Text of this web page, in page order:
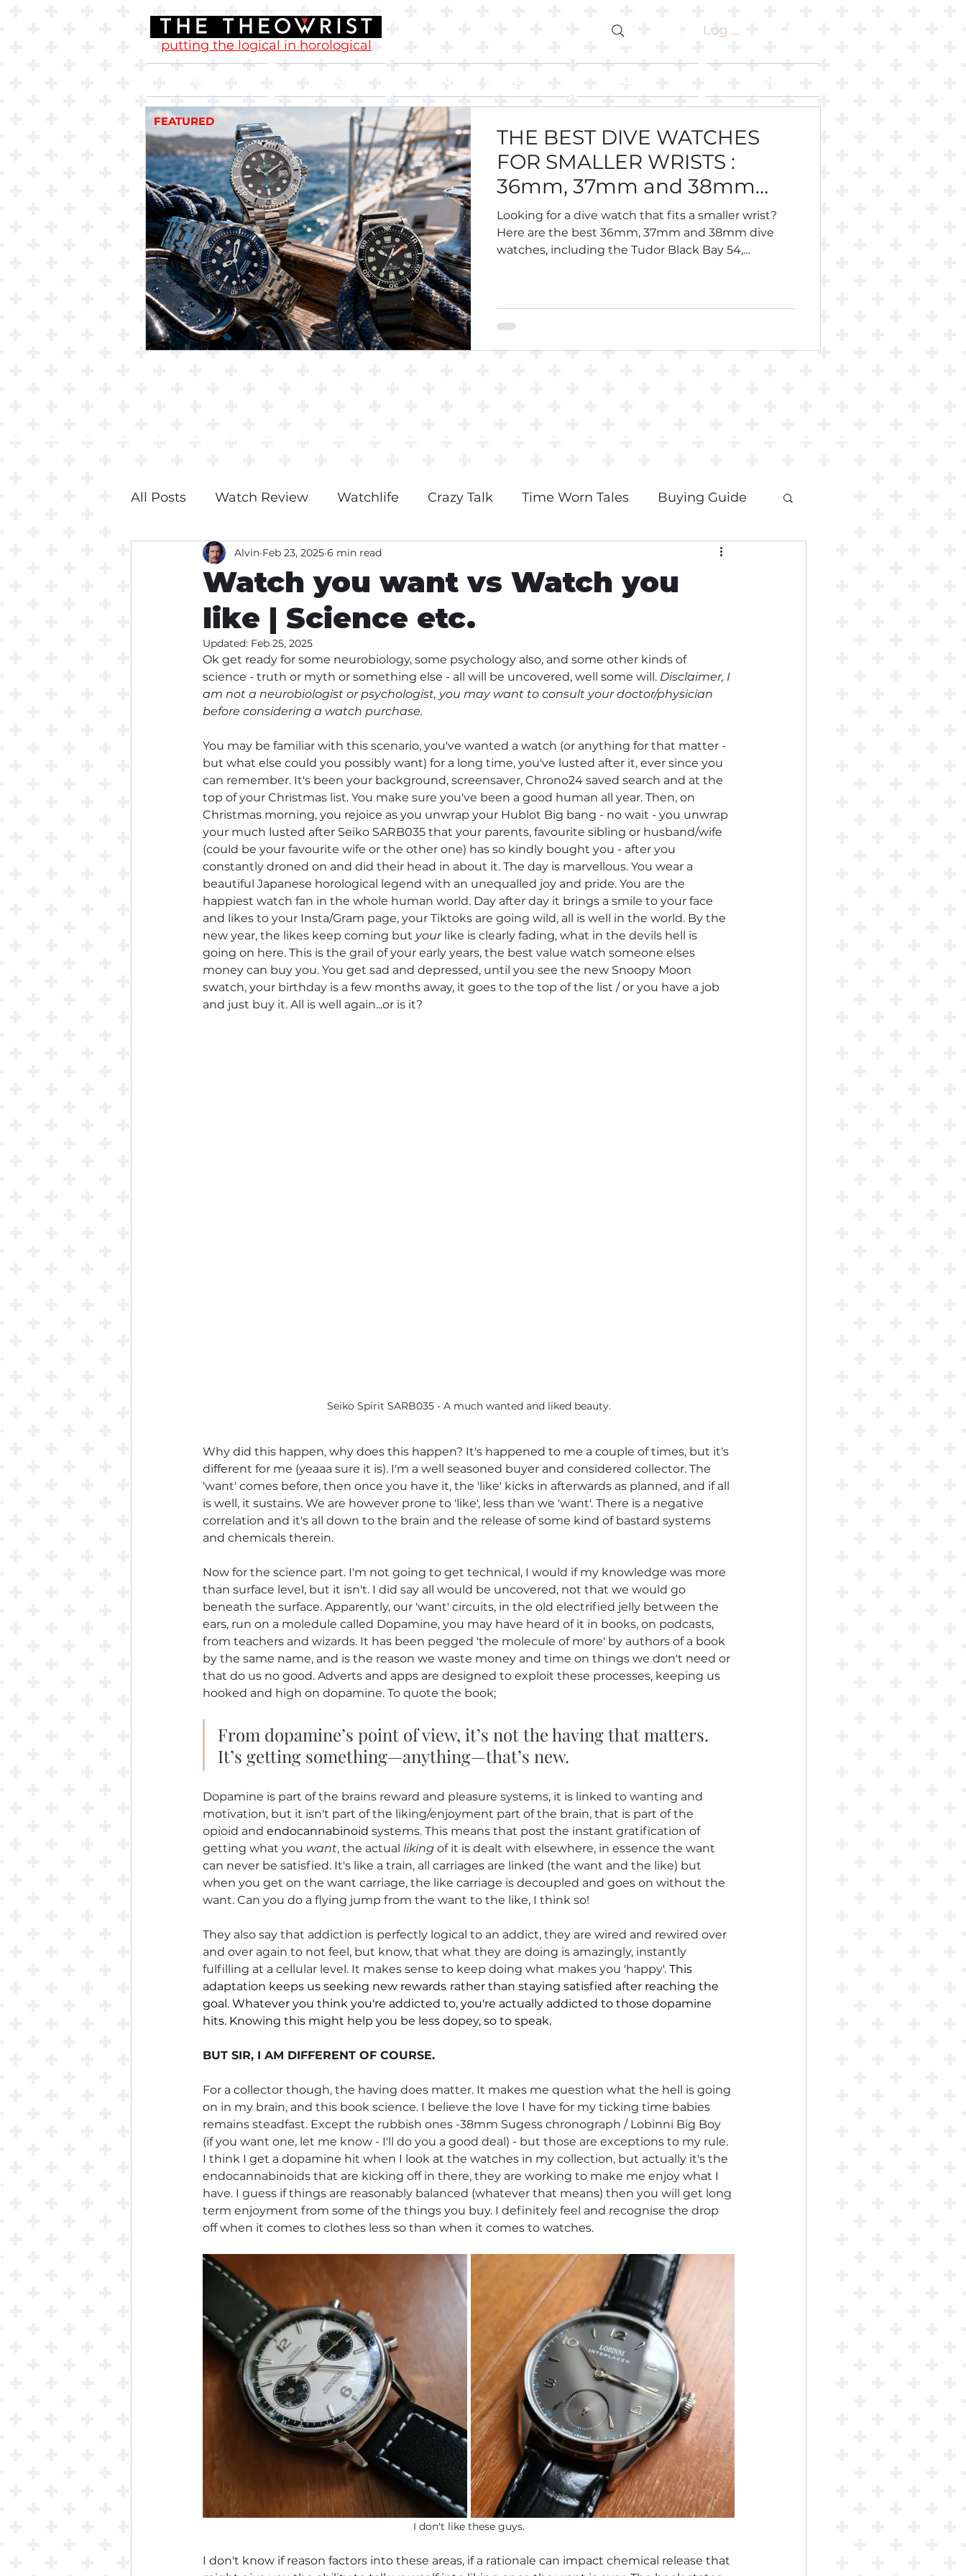
putting the logical in horological
Log In
THE BEST DIVE WATCHES
FOR SMALLER WRISTS :
36mm, 37mm and 38mm
Divers.
Looking for a dive watch that fits a smaller wrist?
Here are the best 36mm, 37mm and 38mm dive
watches, including the Tudor Black Bay 54,
FEATURED
All Posts Watch Review Watchlife Crazy Talk Time Worn Tales Buying Guide
Watch you want vs Watch you
like | Science etc.
Alvin Feb 23, 2025 6 min read
Updated: Feb 25, 2025
Ok get ready for some neurobiology, some psychology also, and some other kinds of
science - truth or myth or something else - all will be uncovered, well some will. Disclaimer, I
am not a neurobiologist or psychologist, you may want to consult your doctor/physician
before considering a watch purchase.
You may be familiar with this scenario, you've wanted a watch (or anything for that matter -
but what else could you possibly want) for a long time, you've lusted after it, ever since you
can remember. It's been your background, screensaver, Chrono24 saved search and at the
top of your Christmas list. You make sure you've been a good human all year. Then, on
Christmas morning, you rejoice as you unwrap your Hublot Big bang - no wait - you unwrap
your much lusted after Seiko SARB035 that your parents, favourite sibling or husband/wife
(could be your favourite wife or the other one) has so kindly bought you - after you
constantly droned on and did their head in about it. The day is marvellous. You wear a
beautiful Japanese horological legend with an unequalled joy and pride. You are the
happiest watch fan in the whole human world. Day after day it brings a smile to your face
and likes to your Insta/Gram page, your Tiktoks are going wild, all is well in the world. By the
new year, the likes keep coming but your like is clearly fading, what in the devils hell is
going on here. This is the grail of your early years, the best value watch someone elses
money can buy you. You get sad and depressed, until you see the new Snoopy Moon
swatch, your birthday is a few months away, it goes to the top of the list / or you have a job
and just buy it. All is well again...or is it?
Seiko Spirit SARB035 - A much wanted and liked beauty.
Why did this happen, why does this happen? It's happened to me a couple of times, but it's
different for me (yeaaa sure it is). I'm a well seasoned buyer and considered collector. The
'want' comes before, then once you have it, the 'like' kicks in afterwards as planned, and if all
is well, it sustains. We are however prone to 'like', less than we 'want'. There is a negative
correlation and it's all down to the brain and the release of some kind of bastard systems
and chemicals therein.
Now for the science part. I'm not going to get technical, I would if my knowledge was more
than surface level, but it isn't. I did say all would be uncovered, not that we would go
beneath the surface. Apparently, our 'want' circuits, in the old electrified jelly between the
ears, run on a moledule called Dopamine, you may have heard of it in books, on podcasts,
from teachers and wizards. It has been pegged 'the molecule of more' by authors of a book
by the same name, and is the reason we waste money and time on things we don't need or
that do us no good. Adverts and apps are designed to exploit these processes, keeping us
hooked and high on dopamine. To quote the book;
From dopamine’s point of view, it’s not the having that matters.
It’s getting something—anything—that’s new.
Dopamine is part of the brains reward and pleasure systems, it is linked to wanting and
motivation, but it isn't part of the liking/enjoyment part of the brain, that is part of the
opioid and endocannabinoid systems. This means that post the instant gratification of
getting what you want, the actual liking of it is dealt with elsewhere, in essence the want
can never be satisfied. It's like a train, all carriages are linked (the want and the like) but
when you get on the want carriage, the like carriage is decoupled and goes on without the
want. Can you do a flying jump from the want to the like, I think so!
They also say that addiction is perfectly logical to an addict, they are wired and rewired over
and over again to not feel, but know, that what they are doing is amazingly, instantly
fulfilling at a cellular level. It makes sense to keep doing what makes you 'happy'. This
adaptation keeps us seeking new rewards rather than staying satisfied after reaching the
goal. Whatever you think you're addicted to, you're actually addicted to those dopamine
hits. Knowing this might help you be less dopey, so to speak.
BUT SIR, I AM DIFFERENT OF COURSE.
For a collector though, the having does matter. It makes me question what the hell is going
on in my brain, and this book science. I believe the love I have for my ticking time babies
remains steadfast. Except the rubbish ones -38mm Sugess chronograph / Lobinni Big Boy
(if you want one, let me know - I'll do you a good deal) - but those are exceptions to my rule.
I think I get a dopamine hit when I look at the watches in my collection, but actually it's the
endocannabinoids that are kicking off in there, they are working to make me enjoy what I
have. I guess if things are reasonably balanced (whatever that means) then you will get long
term enjoyment from some of the things you buy. I definitely feel and recognise the drop
off when it comes to clothes less so than when it comes to watches.
I don't like these guys.
I don't know if reason factors into these areas, if a rationale can impact chemical release that